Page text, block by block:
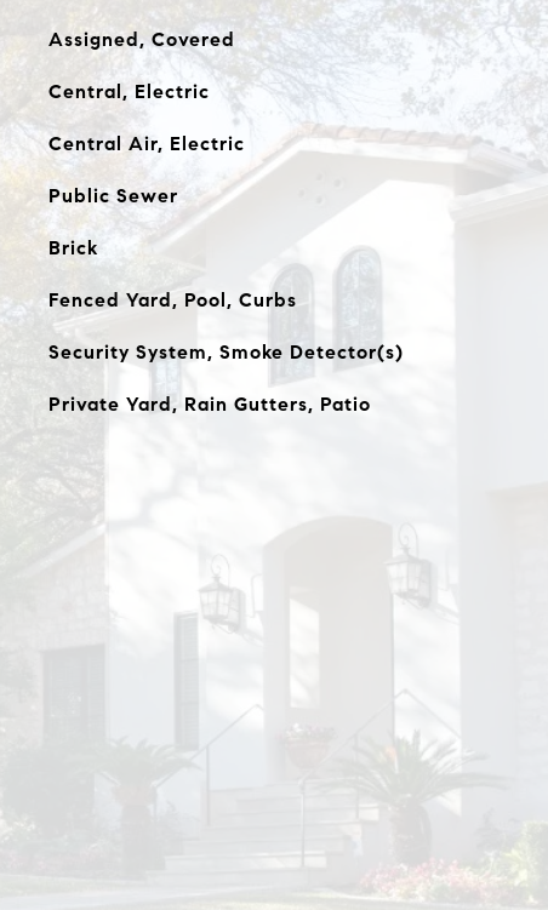
Assigned, Covered
Central, Electric
Central Air, Electric
Public Sewer
Brick
Fenced Yard, Pool, Curbs
Security System, Smoke Detector(s)
Private Yard, Rain Gutters, Patio